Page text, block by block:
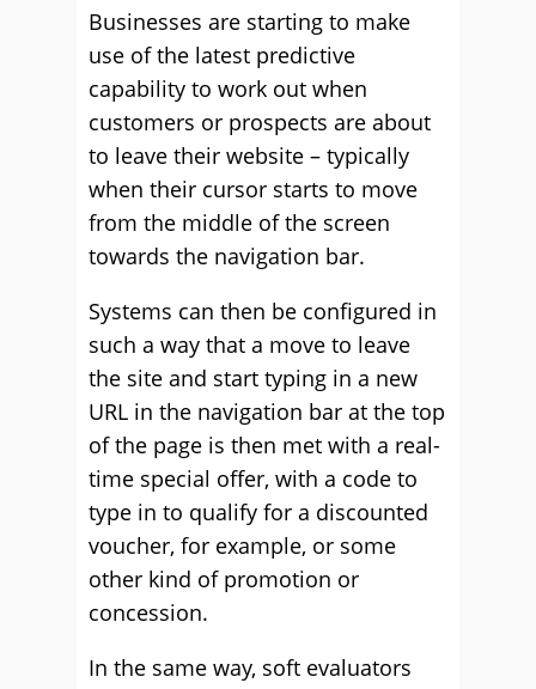
Businesses are starting to make
use of the latest predictive
capability to work out when
customers or prospects are about
to leave their website – typically
when their cursor starts to move
from the middle of the screen
towards the navigation bar.
Systems can then be configured in
such a way that a move to leave
the site and start typing in a new
URL in the navigation bar at the top
of the page is then met with a real-
time special offer, with a code to
type in to qualify for a discounted
voucher, for example, or some
other kind of promotion or
concession.
In the same way, soft evaluators